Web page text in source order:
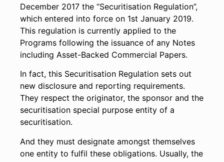
December 2017 the “Securitisation Regulation”,
which entered into force on 1st January 2019.
This regulation is currently applied to the
Programs following the issuance of any Notes
including Asset-Backed Commercial Papers.
In fact, this Securitisation Regulation sets out
new disclosure and reporting requirements.
They respect the originator, the sponsor and the
securitisation special purpose entity of a
securitisation.
And they must designate amongst themselves
one entity to fulfil these obligations. Usually, the